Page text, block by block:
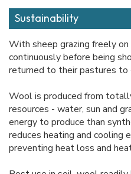
Sustainability
With sheep grazing freely
continuously before being
returned to their pastures to
Wool is produced from
resources - water, sun and
energy to produce than
reduces heating and cooling
preventing heat loss and